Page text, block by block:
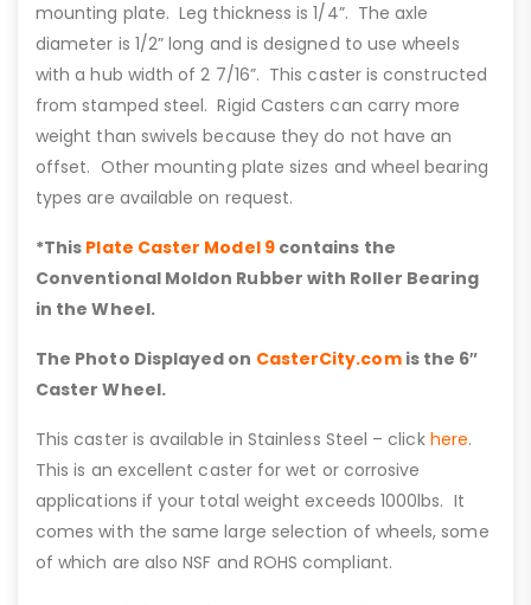
mounting plate. Leg thickness is 1/4”. The axle
diameter is 1/2” long and is designed to use wheels
with a hub width of 2 7/16”. This caster is constructed
from stamped steel. Rigid Casters can carry more
weight than swivels because they do not have an
offset. Other mounting plate sizes and wheel bearing
types are available on request.
*This Plate Caster Model 9contains the
Conventional Moldon Rubber with Roller Bearing
in the Wheel.
The Photo Displayed on CasterCity.comis the 6″
Caster Wheel.
This caster is available in Stainless Steel – click here.
This is an excellent caster for wet or corrosive
applications if your total weight exceeds 1000lbs. It
comes with the same large selection of wheels, some
of which are also NSF and ROHS compliant.